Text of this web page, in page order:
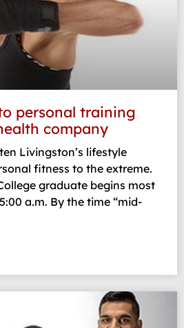
personal training
company
Livingston’s lifestyle
fitness to the extreme.
graduate begins most
a.m. By the time “mid-